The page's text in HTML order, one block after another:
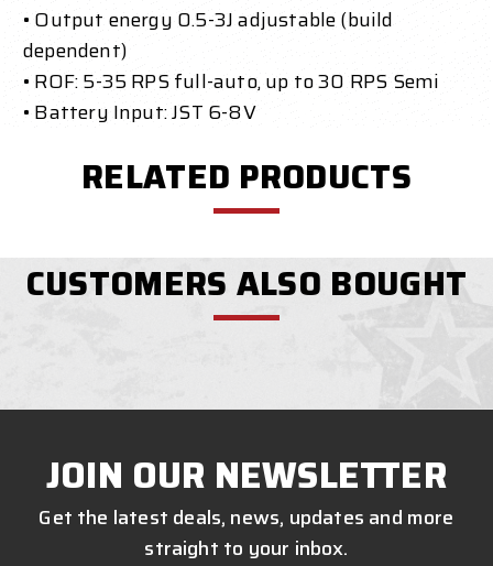
• Output energy 0.5-3J adjustable (build
dependent)
• ROF: 5-35 RPS full-auto, up to 30 RPS Semi
• Battery Input: JST 6-8V
RELATED PRODUCTS
CUSTOMERS ALSO BOUGHT
JOIN OUR NEWSLETTER
Get the latest deals, news, updates and more
straight to your inbox.